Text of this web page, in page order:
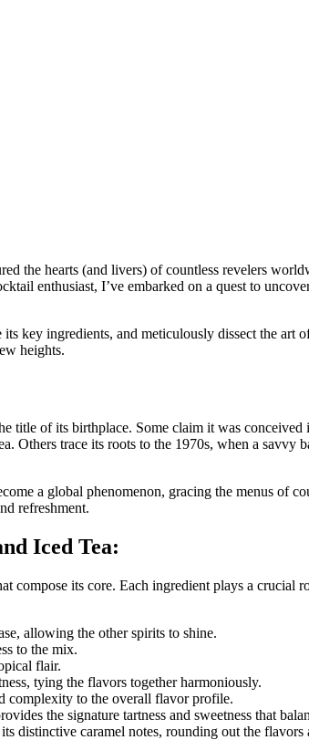
the hearts (and livers) of countless revelers
enthusiast, I’ve embarked on a quest to
key ingredients, and meticulously dissect the art
heights.
of its birthplace. Some claim it was
Others trace its roots to the 1970s, when a savvy
a global phenomenon, gracing the menus of
refreshment.
Iced Tea:
compose its core. Each ingredient plays a
allowing the other spirits to shine.
to the mix.
flair.
tying the flavors together harmoniously.
complexity to the overall flavor profile.
the signature tartness and sweetness that
distinctive caramel notes, rounding out the